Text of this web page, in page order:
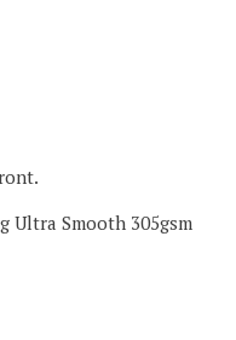
Ultra Smooth 305gsm